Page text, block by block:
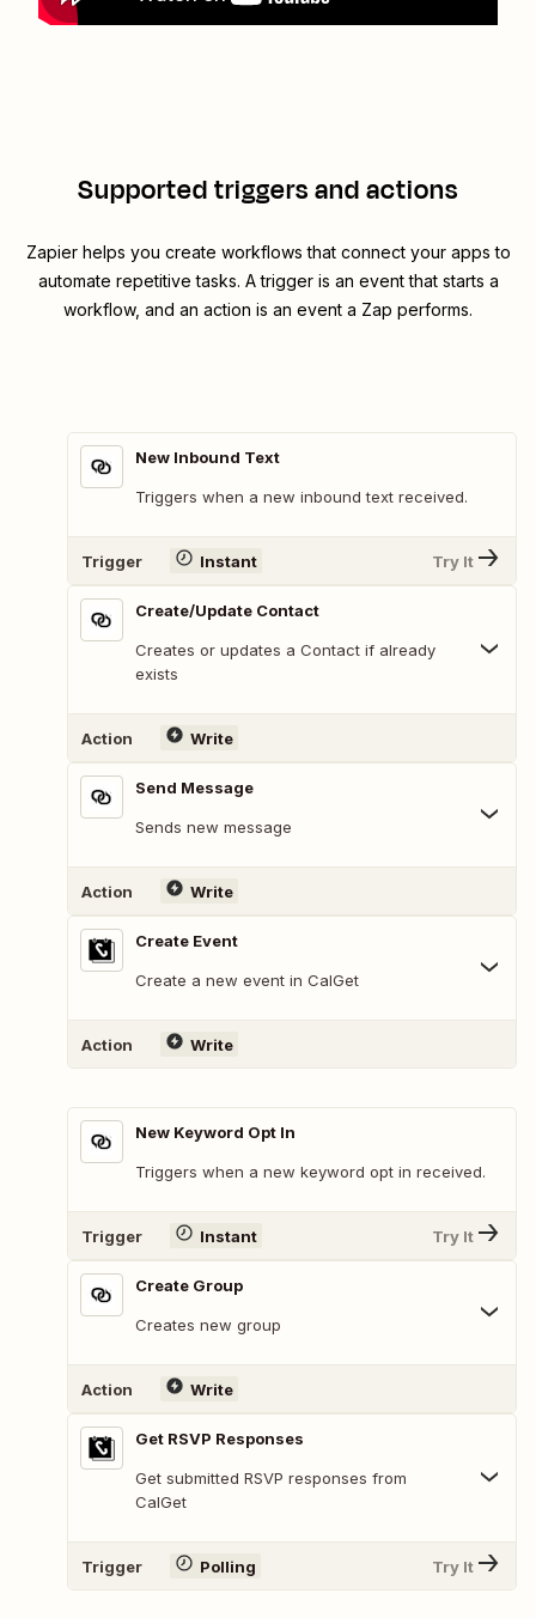
Supported triggers and actions
Zapier helps you create workflows that connect your apps to
automate repetitive tasks. A trigger is an event that starts a
workflow, and an action is an event a Zap performs.
New Inbound Text
Triggers when a new inbound text received.
Trigger Instant Try It
Create/Update Contact
Creates or updates a Contact if already
exists
Action Write
Send Message
Sends new message
Action Write
Create Event
Create a new event in CalGet
Action Write
New Keyword Opt In
Triggers when a new keyword opt in received.
Trigger Instant Try It
Create Group
Creates new group
Action Write
Get RSVP Responses
Get submitted RSVP responses from
CalGet
Trigger Polling Try It